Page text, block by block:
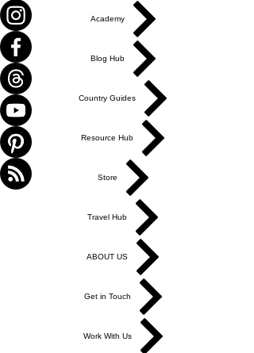
Academy
Blog Hub
Country Guides
Resource Hub
Store
Travel Hub
ABOUT US
Get in Touch
Work With Us